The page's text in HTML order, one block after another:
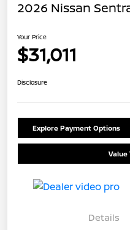
2026 Nissan
Your Price
$31,011
Disclosure
Explore Payment Options
Value
Details